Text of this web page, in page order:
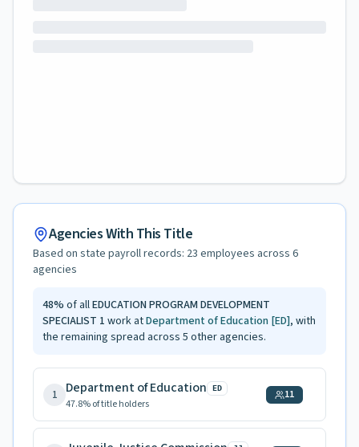
Agencies With This Title
Based on state payroll records: 23 employees across 6
agencies
48% of allEDUCATION PROGRAM DEVELOPMENT
SPECIALIST 1 work atDepartment of Education [ED], with
the remaining spread across 5 other agencies.
1 Department of Education ED
47.8% of title holders
11